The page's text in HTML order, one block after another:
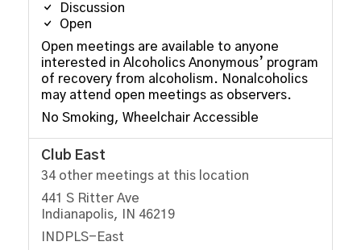
Discussion
Open
Open meetings are available to anyone
interested in Alcoholics Anonymous’ program
of recovery from alcoholism. Nonalcoholics
may attend open meetings as observers.
No Smoking, Wheelchair Accessible
Club East
34 other meetings at this location
441 S Ritter Ave
Indianapolis, IN 46219
INDPLS-East